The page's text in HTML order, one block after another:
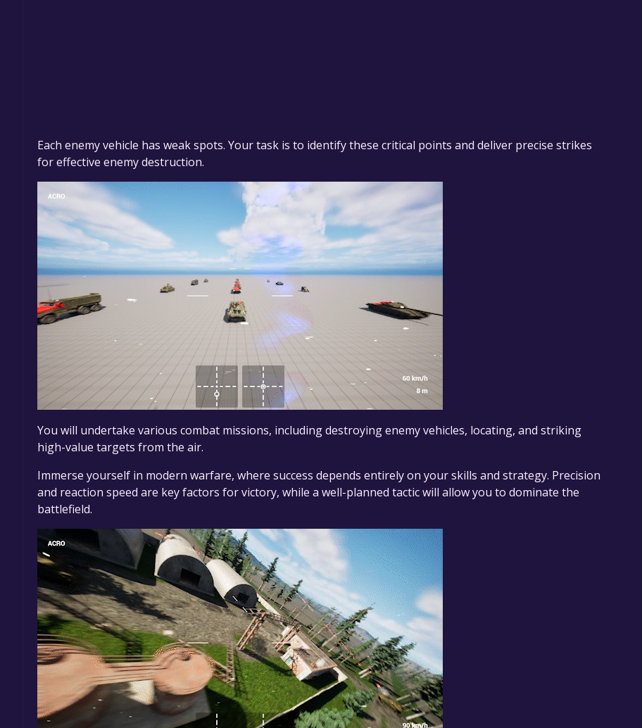
Each enemy vehicle has weak spots. Your task is to identify these critical points and deliver precise strikes
for effective enemy destruction.
You will undertake various combat missions, including destroying enemy vehicles, locating, and striking
high-value targets from the air.
Immerse yourself in modern warfare, where success depends entirely on your skills and strategy. Precision
and reaction speed are key factors for victory, while a well-planned tactic will allow you to dominate the
battlefield.